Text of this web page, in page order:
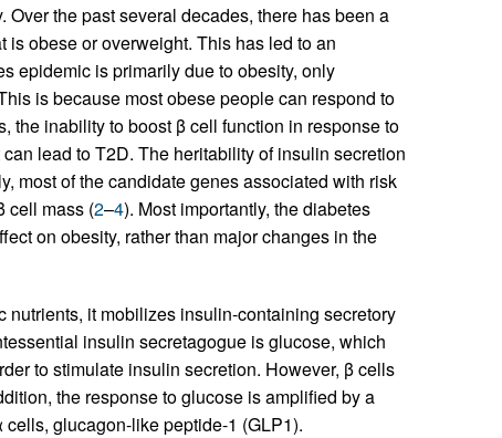
the past several decades, there has been a
obese or overweight. This has led to an
epidemic is primarily due to obesity, only
is because most obese people can respond to
the inability to boost β cell function in response to
lead to T2D. The heritability of insulin secretion
most of the candidate genes associated with risk
cell mass (2–4). Most importantly, the diabetes
on obesity, rather than major changes in the
nutrients, it mobilizes insulin-containing secretory
insulin secretagogue is glucose, which
to stimulate insulin secretion. However, β cells
the response to glucose is amplified by a
glucagon-like peptide-1 (GLP1).